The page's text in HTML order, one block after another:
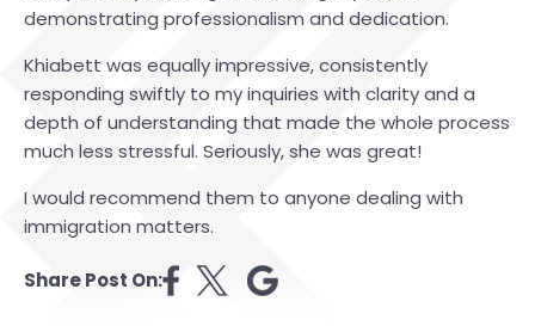
demonstrating professionalism and dedication.
Khiabett was equally impressive, consistently
responding swiftly to my inquiries with clarity and a
depth of understanding that made the whole process
much less stressful. Seriously, she was great!
I would recommend them to anyone dealing with
immigration matters.
Share Post On: